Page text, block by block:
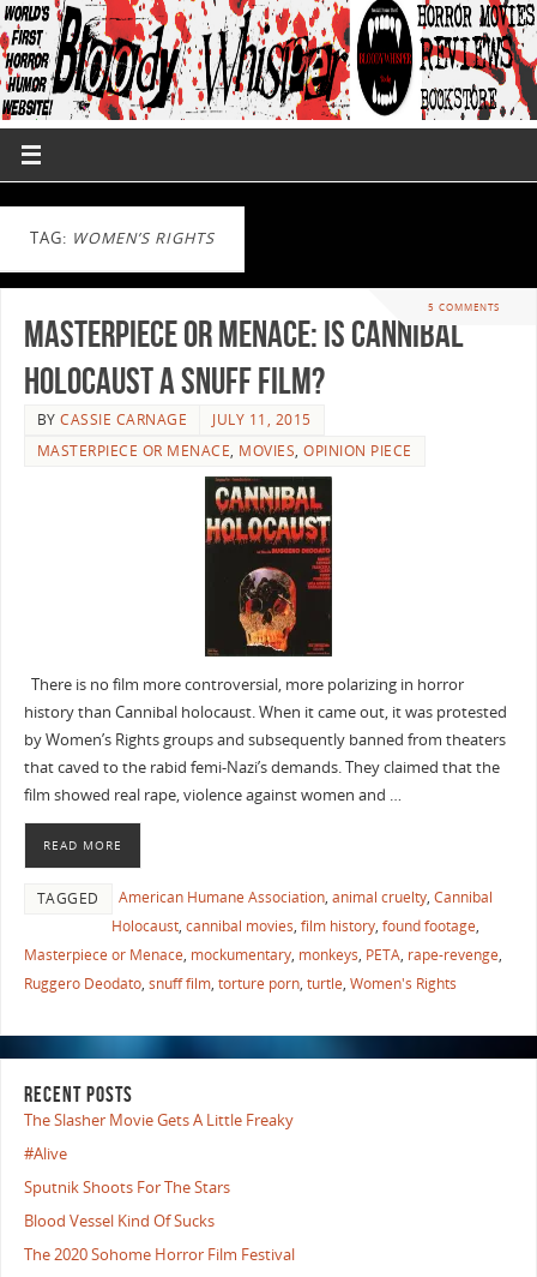
TAG: WOMEN’S RIGHTS
5 COMMENTS
Masterpiece or Menace: Is Cannibal
Holocaust a Snuff Film?
BYCASSIE CARNAGE
JULY 11, 2015
MASTERPIECE OR MENACE, MOVIES,OPINION PIECE
There is no film more controversial, more polarizing in horror
history than Cannibal holocaust. When it came out, it was protested
by Women’s Rights groups and subsequently banned from theaters
that caved to the rabid femi-Nazi’s demands. They claimed that the
film showed real rape, violence against women and …
READ MORE
TAGGED American Humane Association, animal cruelty, Cannibal
Holocaust, cannibal movies, film history, found footage,
Masterpiece or Menace, mockumentary, monkeys, PETA, rape-revenge,
Ruggero Deodato, snuff film, torture porn, turtle, Women's Rights
RECENT POSTS
The Slasher Movie Gets A Little Freaky
#Alive
Sputnik Shoots For The Stars
Blood Vessel Kind Of Sucks
The 2020 Sohome Horror Film Festival